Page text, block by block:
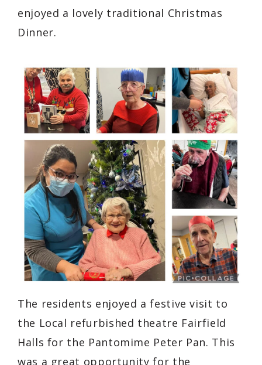
enjoyed a lovely traditional Christmas
Dinner.
The residents enjoyed a festive visit to
the Local refurbished theatre Fairfield
Halls for the Pantomime Peter Pan. This
was a great opportunity for the